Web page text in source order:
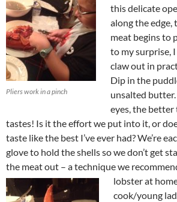
Pliers work in a pinch
this delicate
along the edge,
meat begins to
to my surprise,
claw out in
Dip in the
unsalted
eyes, the
tastes! Is it the effort we put into it, or
taste like the best I’ve ever had? We’re
glove to hold the shells so we don’t get
the meat out – a technique we
lobster at
cook/young